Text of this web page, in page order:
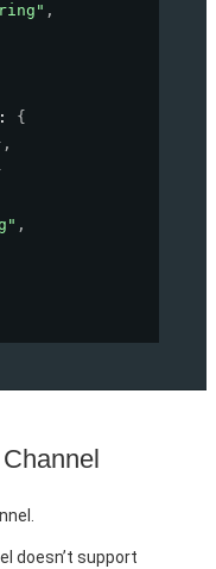
,
: {
,
,
doesn’t support